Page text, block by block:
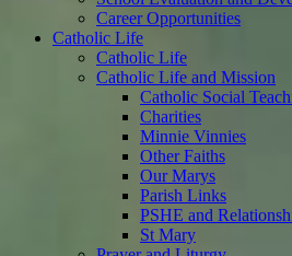
Career Opportunities
Catholic Life
Catholic Life
Catholic Life and Mission
Catholic Social
Charities
Minnie Vinnies
Other Faiths
Our Marys
Parish Links
PSHE and
St Mary